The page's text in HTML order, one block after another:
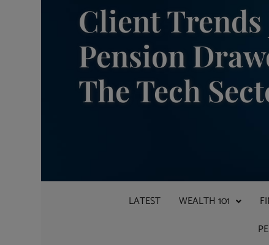
Client Trends
Pension
The Tech
LATEST WEALTH 101